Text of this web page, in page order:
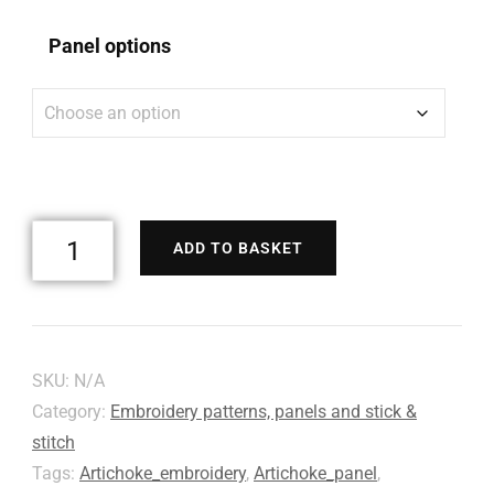
Panel options
ADD TO BASKET
SKU: N/A
Category: Embroidery patterns, panels and stick &
stitch
Tags: Artichoke_embroidery, Artichoke_panel ,